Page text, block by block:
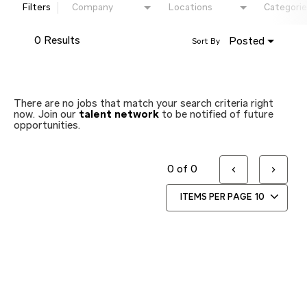
Filters Company Locations
0 Results Posted
Sort By
There are no jobs that match your search criteria right
now. Join our talent network to be notified of future
opportunities.
ITEMS PER PAGE 10
0 of 0